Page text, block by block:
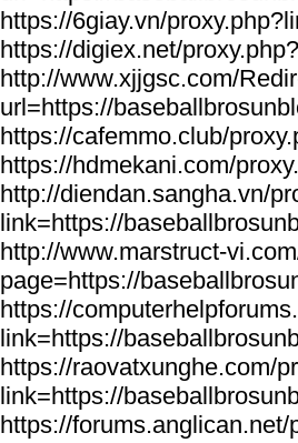
https://6giay.vn/
https://digiex.net/
http://www.xjjgsc.com/
url=https://
https://cafemmo.club/
https://hdmekani.com/
http://diendan.sangha.vn/
link=https://
http://www.marstruct-
page=https://
https://
link=https://
https://raovatxunghe.com/
link=https://
https://forums.anglican.net/